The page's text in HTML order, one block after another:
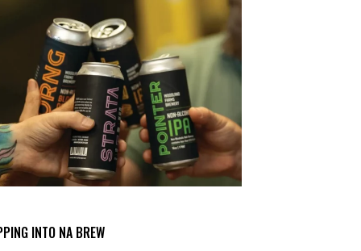
INTO NA BREW